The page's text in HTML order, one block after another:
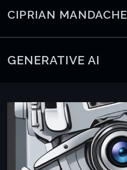
CIPRIAN MANDACHE
HOME CODING AI
GENERATIVE AI